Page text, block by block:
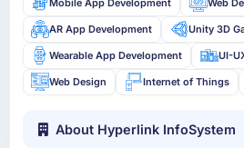
AR App Development Unity 3D
Wearable App Development UI-
Web Design Internet of Things
About Hyperlink InfoSystem